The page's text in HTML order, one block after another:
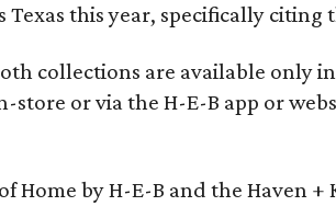
Texas this year, specifically citing
collections are available only
store or via the H-E-B app or
Home by H-E-B and the Haven +